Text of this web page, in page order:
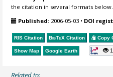
the citation in several formats below.
Published: 2006-05-03 • DOI
RIS Citation BibTeX Citation Copy
Show Map Google Earth 1
Related to: